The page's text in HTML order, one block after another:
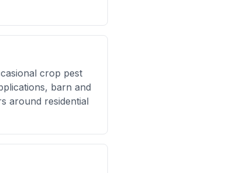
crop pest
barn and
around residential